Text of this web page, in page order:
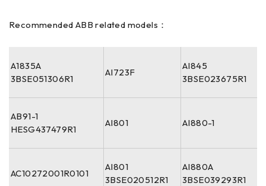
Recommended ABB related models：
A1835A
3BSE051306R1
AI723F
AI845
3BSE023675R1
AB91-1
HESG437479R1
AI801 AI880-1
AC10272001R0101
AI801
3BSE020512R1
AI880A
3BSE039293R1